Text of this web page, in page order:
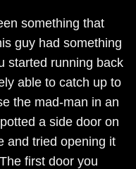
something that
guy had something
started running back
able to catch up to
the mad-man in an
a side door on
and tried opening it
first door you